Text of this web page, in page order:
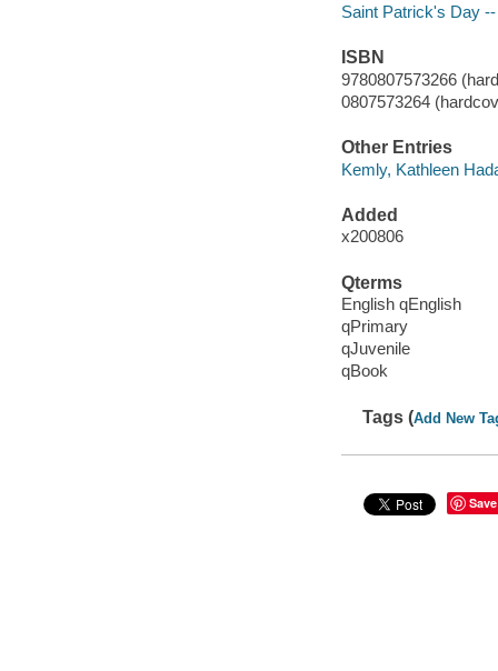
Saint Patrick's Day
ISBN
9780807573266
0807573264
Other Entries
Kemly, Kathleen
Added
x200806
Qterms
English qEnglish
qPrimary
qJuvenile
qBook
Tags (Add New
Save